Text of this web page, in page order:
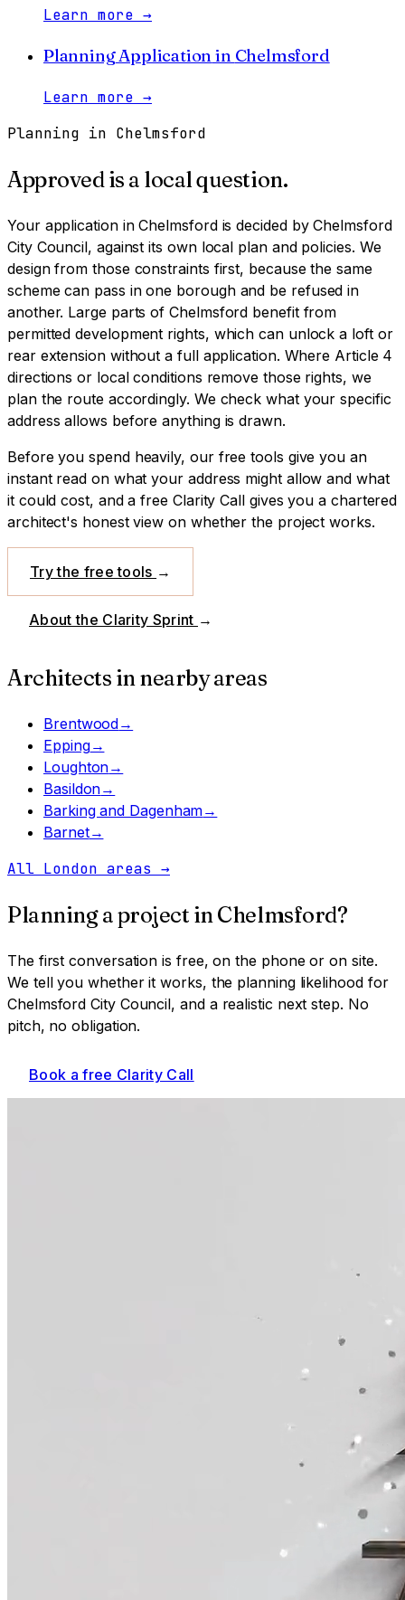
Learn more →
Planning Application in Chelmsford
Learn more →
Planning in Chelmsford
Approved is a local question.
Your application inChelmsfordis decided byChelmsford
City Council, against its own local plan and policies. We
design from those constraints first, because the same
scheme can pass in one borough and be refused in
another. Large parts of Chelmsford benefit from
permitted development rights, which can unlock a loft or
rear extension without a full application. Where Article 4
directions or local conditions remove those rights, we
plan the route accordingly. We check what your specific
address allows before anything is drawn.
Before you spend heavily, our free tools give you an
instant read on what your address might allow and what
it could cost, and a free Clarity Call gives you a chartered
architect's honest view on whether the project works.
Try the free tools →
About the Clarity Sprint →
Architects in nearby areas
Brentwood→
Epping→
Loughton→
Basildon→
Barking and Dagenham→
Barnet→
All London areas →
Planning a project in Chelmsford?
The first conversation is free, on the phone or on site.
We tell you whether it works, the planning likelihood for
Chelmsford City Council, and a realistic next step. No
pitch, no obligation.
Book a free Clarity Call